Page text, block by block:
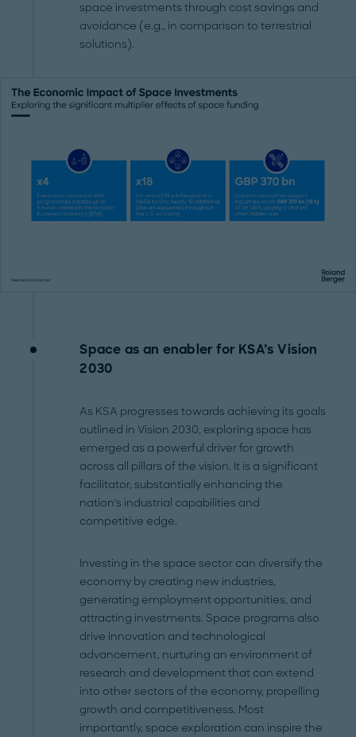
space investments through cost savings and
avoidance (e.g., in comparison to terrestrial
solutions).
Space as an enabler for KSA’s Vision
2030
As KSA progresses towards achieving its goals
outlined in Vision 2030, exploring space has
emerged as a powerful driver for growth
across all pillars of the vision. It is a significant
facilitator, substantially enhancing the
nation's industrial capabilities and
competitive edge.
Investing in the space sector can diversify the
economy by creating new industries,
generating employment opportunities, and
attracting investments. Space programs also
drive innovation and technological
advancement, nurturing an environment of
research and development that can extend
into other sectors of the economy, propelling
growth and competitiveness. Most
importantly, space exploration can inspire the